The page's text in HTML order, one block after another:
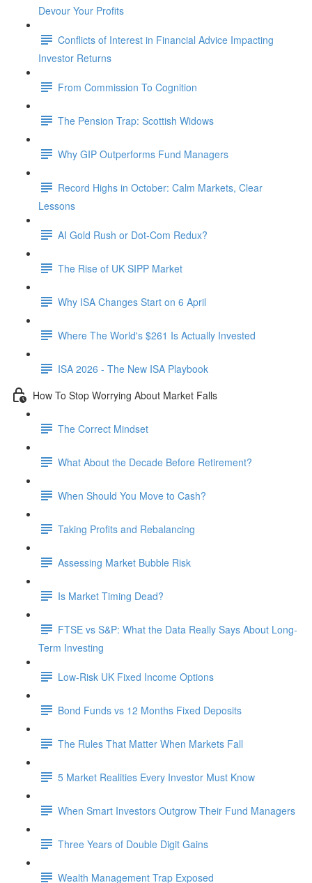
Devour Your Profits
Conflicts of Interest in Financial Advice Impacting
Investor Returns
From Commission To Cognition
The Pension Trap: Scottish Widows
Why GIP Outperforms Fund Managers
Record Highs in October: Calm Markets, Clear
Lessons
AI Gold Rush or Dot-Com Redux?
The Rise of UK SIPP Market
Why ISA Changes Start on 6 April
Where The World's $261 Is Actually Invested
ISA 2026 - The New ISA Playbook
How To Stop Worrying About Market Falls
The Correct Mindset
What About the Decade Before Retirement?
When Should You Move to Cash?
Taking Profits and Rebalancing
Assessing Market Bubble Risk
Is Market Timing Dead?
FTSE vs S&P: What the Data Really Says About Long-
Term Investing
Low-Risk UK Fixed Income Options
Bond Funds vs 12 Months Fixed Deposits
The Rules That Matter When Markets Fall
5 Market Realities Every Investor Must Know
When Smart Investors Outgrow Their Fund Managers
Three Years of Double Digit Gains
Wealth Management Trap Exposed